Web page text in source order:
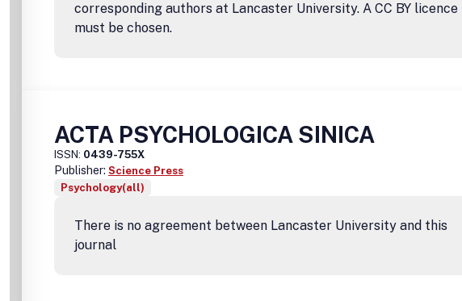
corresponding authors at Lancaster University. A CC BY licence
must be chosen.
ACTA PSYCHOLOGICA SINICA
ISSN: 0439-755X
Publisher: Science Press
Psychology(all)
There is no agreement between Lancaster University and this
journal